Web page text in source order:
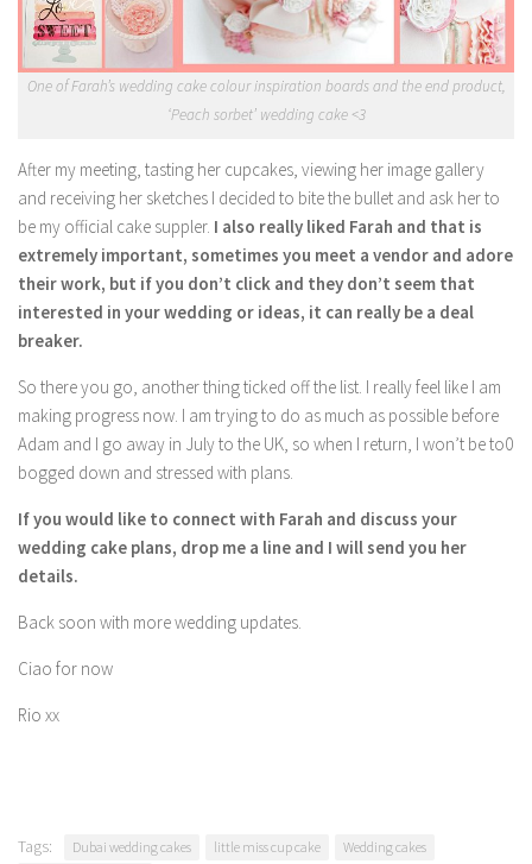
One of Farah’s wedding cake colour inspiration boards and the end product,
‘Peach sorbet’ wedding cake <3
After my meeting, tasting her cupcakes, viewing her image gallery
and receiving her sketches I decided to bite the bullet and ask her to
be my official cake suppler. I also really liked Farah and that is
extremely important, sometimes you meet a vendor and adore
their work, but if you don’t click and they don’t seem that
interested in your wedding or ideas, it can really be a deal
breaker.
So there you go, another thing ticked off the list. I really feel like I am
making progress now. I am trying to do as much as possible before
Adam and I go away in July to the UK, so when I return, I won’t be to0
bogged down and stressed with plans.
If you would like to connect with Farah and discuss your
wedding cake plans, drop me a line and I will send you her
details.
Back soon with more wedding updates.
Ciao for now
Rio xx
Tags: Dubai wedding cakes little miss cup cake
Wedding cakes